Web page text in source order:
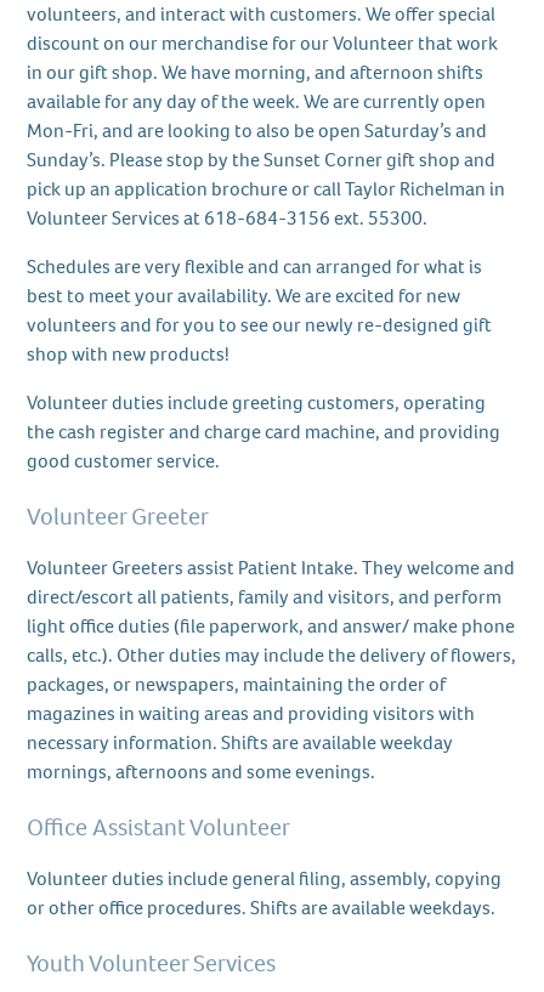
volunteers, and interact with customers. We offer special
discount on our merchandise for our Volunteer that work
in our gift shop. We have morning, and afternoon shifts
available for any day of the week. We are currently open
Mon-Fri, and are looking to also be open Saturday’s and
Sunday’s. Please stop by the Sunset Corner gift shop and
pick up an application brochure or call Taylor Richelman in
Volunteer Services at 618-684-3156 ext. 55300.
Schedules are very flexible and can arranged for what is
best to meet your availability. We are excited for new
volunteers and for you to see our newly re-designed gift
shop with new products!
Volunteer duties include greeting customers, operating
the cash register and charge card machine, and providing
good customer service.
Volunteer Greeter
Volunteer Greeters assist Patient Intake. They welcome and
direct/escort all patients, family and visitors, and perform
light office duties (file paperwork, and answer/ make phone
calls, etc.). Other duties may include the delivery of flowers,
packages, or newspapers, maintaining the order of
magazines in waiting areas and providing visitors with
necessary information. Shifts are available weekday
mornings, afternoons and some evenings.
Office Assistant Volunteer
Volunteer duties include general filing, assembly, copying
or other office procedures. Shifts are available weekdays.
Youth Volunteer Services